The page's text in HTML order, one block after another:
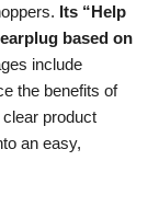
Its “Help
based on
include
the benefits of
product
an easy,